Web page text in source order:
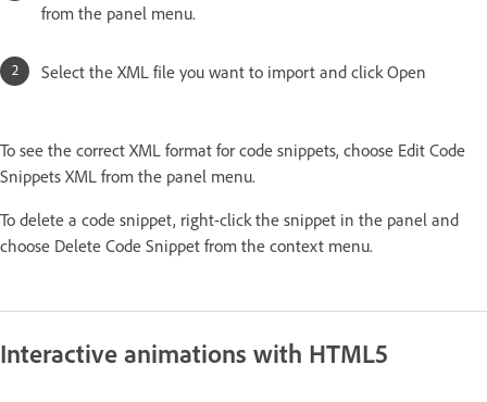
from the panel menu.
Select the XML file you want to import and click Open
To see the correct XML format for code snippets, choose Edit Code
Snippets XML from the panel menu.
To delete a code snippet, right-click the snippet in the panel and
choose Delete Code Snippet from the context menu.
Interactive animations with HTML5